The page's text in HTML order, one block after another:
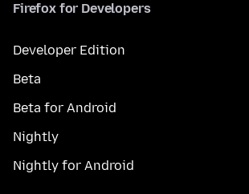
Firefox for Developers
Developer Edition
Beta
Beta for Android
Nightly
Nightly for Android